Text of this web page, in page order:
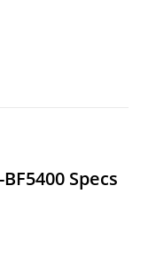
Specs